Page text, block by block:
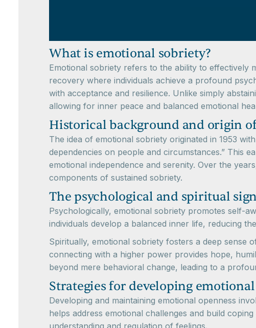
What is emotional sobriety?
Emotional sobriety refers to the ability to effectively
recovery where individuals achieve a profound
with acceptance and resilience. Unlike simply
allowing for inner peace and balanced emotional
Historical background and origin
The idea of emotional sobriety originated in 1953
dependencies on people and circumstances.” This
emotional independence and serenity. Over the
components of sustained sobriety.
The psychological and spiritual
Psychologically, emotional sobriety promotes self-
individuals develop a balanced inner life, reducing
Spiritually, emotional sobriety fosters a deep sense
connecting with a higher power provides hope,
beyond mere behavioral change, leading to a
Strategies for developing
Developing and maintaining emotional openness
helps address emotional challenges and build